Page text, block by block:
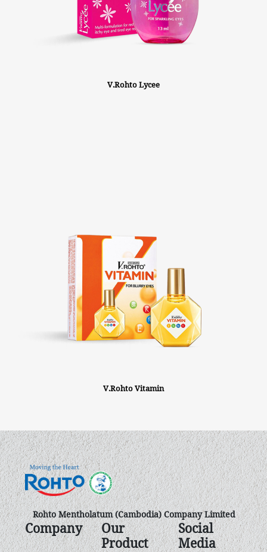
V.Rohto Lycee
V.Rohto Vitamin
Rohto Mentholatum (Cambodia) Company Limited
Company
Our
Product
Social
Media